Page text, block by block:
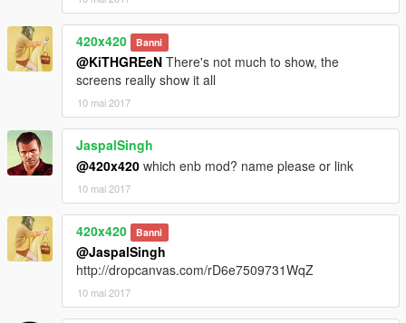
420x420 Banni
@KiTHGREeN There's not much to show, the
screens really show it all
10 mai 2017
JaspalSingh
@420x420 which enb mod? name please or link
10 mai 2017
420x420 Banni
@JaspalSingh
http://dropcanvas.com/rD6e7509731WqZ
10 mai 2017